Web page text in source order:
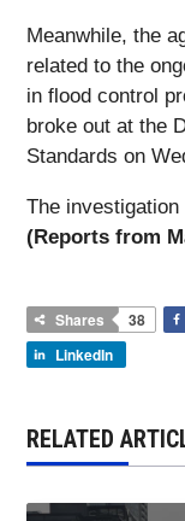
Meanwhile, the
related to the
in flood control
broke out at the
Standards on
The
(Reports from
Shares 38
LinkedIn
RELATED